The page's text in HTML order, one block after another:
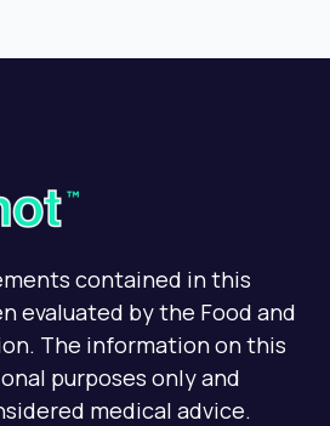
contained in this
evaluated by the Food and
The information on this
purposes only and
medical advice.